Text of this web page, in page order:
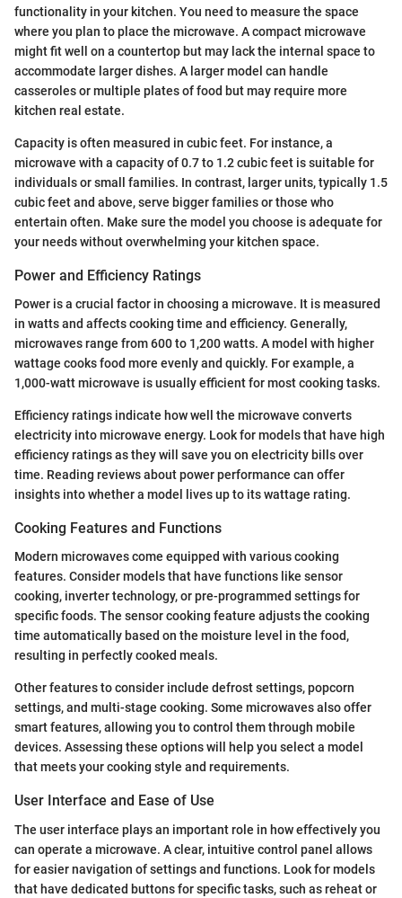
functionality in your kitchen. You need to measure the space
where you plan to place the microwave. A compact microwave
might fit well on a countertop but may lack the internal space to
accommodate larger dishes. A larger model can handle
casseroles or multiple plates of food but may require more
kitchen real estate.
Capacity is often measured in cubic feet. For instance, a
microwave with a capacity of 0.7 to 1.2 cubic feet is suitable for
individuals or small families. In contrast, larger units, typically 1.5
cubic feet and above, serve bigger families or those who
entertain often. Make sure the model you choose is adequate for
your needs without overwhelming your kitchen space.
Power and Efficiency Ratings
Power is a crucial factor in choosing a microwave. It is measured
in watts and affects cooking time and efficiency. Generally,
microwaves range from 600 to 1,200 watts. A model with higher
wattage cooks food more evenly and quickly. For example, a
1,000-watt microwave is usually efficient for most cooking tasks.
Efficiency ratings indicate how well the microwave converts
electricity into microwave energy. Look for models that have high
efficiency ratings as they will save you on electricity bills over
time. Reading reviews about power performance can offer
insights into whether a model lives up to its wattage rating.
Cooking Features and Functions
Modern microwaves come equipped with various cooking
features. Consider models that have functions like sensor
cooking, inverter technology, or pre-programmed settings for
specific foods. The sensor cooking feature adjusts the cooking
time automatically based on the moisture level in the food,
resulting in perfectly cooked meals.
Other features to consider include defrost settings, popcorn
settings, and multi-stage cooking. Some microwaves also offer
smart features, allowing you to control them through mobile
devices. Assessing these options will help you select a model
that meets your cooking style and requirements.
User Interface and Ease of Use
The user interface plays an important role in how effectively you
can operate a microwave. A clear, intuitive control panel allows
for easier navigation of settings and functions. Look for models
that have dedicated buttons for specific tasks, such as reheat or